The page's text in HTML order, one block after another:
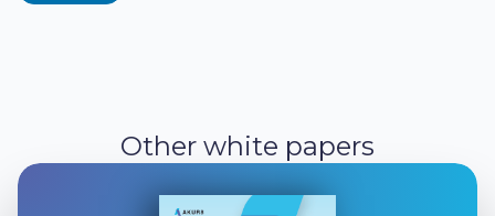
Other white papers